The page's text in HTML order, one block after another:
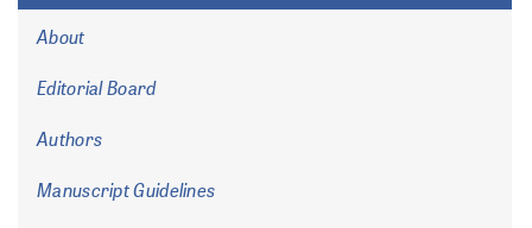
About
Editorial Board
Authors
Manuscript Guidelines